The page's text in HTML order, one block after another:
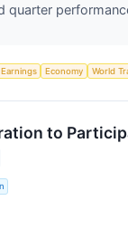
quarter
Earnings Economy World
to